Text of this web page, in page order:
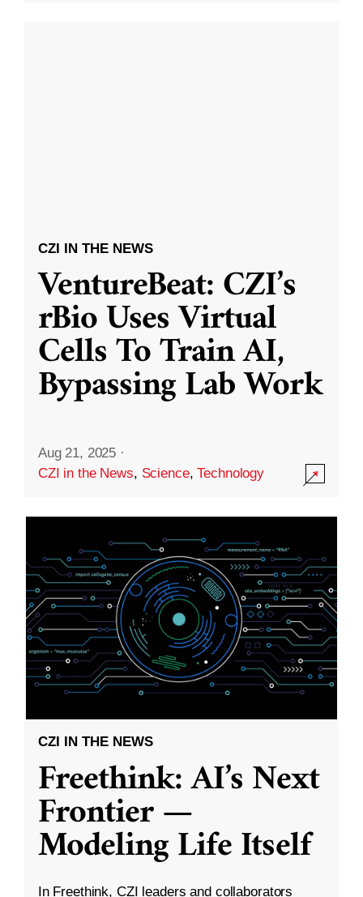
CZI IN THE NEWS
VentureBeat: CZI’s
rBio Uses Virtual
Cells To Train AI,
Bypassing Lab Work
Aug 21, 2025 ·
CZI in the News, Science,Technology
CZI IN THE NEWS
Freethink: AI’s Next
Frontier —
Modeling Life Itself
In Freethink, CZI leaders and collaborators